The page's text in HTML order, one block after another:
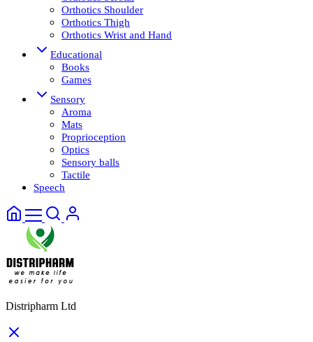
Orthotics Shoulder
Orthotics Thigh
Orthotics Wrist and Hand
Educational
Books
Games
Sensory
Aroma
Mats
Proprioception
Optics
Sensory balls
Tactile
Speech
Distripharm Ltd